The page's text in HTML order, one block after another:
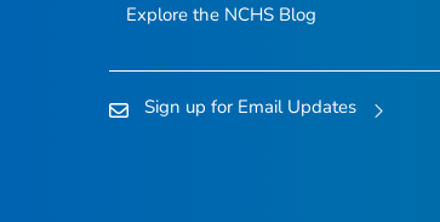
Explore the NCHS Blog
Sign up for Email Updates